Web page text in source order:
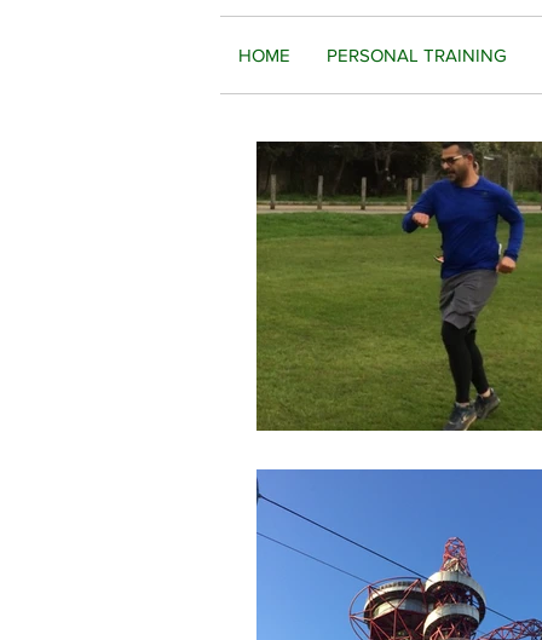
HOME PERSONAL TRAINING